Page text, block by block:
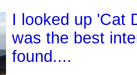
I looked up 'Cat
was the best
found....